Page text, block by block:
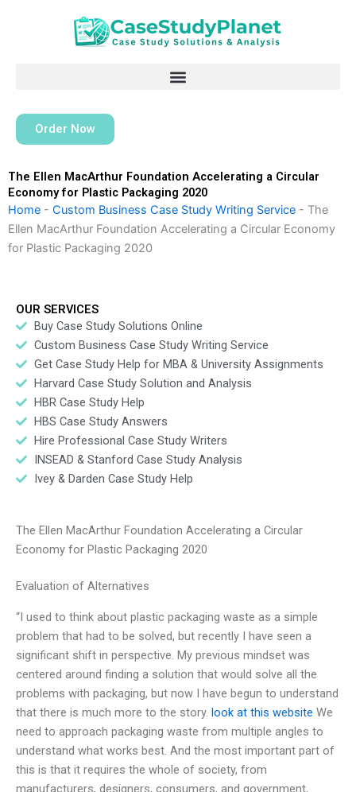
Order Now
The Ellen MacArthur Foundation Accelerating a Circular
Economy for Plastic Packaging 2020
Home - Custom Business Case Study Writing Service - The
Ellen MacArthur Foundation Accelerating a Circular Economy
for Plastic Packaging 2020
OUR SERVICES
Buy Case Study Solutions Online
Custom Business Case Study Writing Service
Get Case Study Help for MBA & University Assignments
Harvard Case Study Solution and Analysis
HBR Case Study Help
HBS Case Study Answers
Hire Professional Case Study Writers
INSEAD & Stanford Case Study Analysis
Ivey & Darden Case Study Help
The Ellen MacArthur Foundation Accelerating a Circular
Economy for Plastic Packaging 2020
Evaluation of Alternatives
“I used to think about plastic packaging waste as a simple
problem that had to be solved, but recently I have seen a
significant shift in perspective. My previous mindset was
centered around finding a solution that would solve all the
problems with packaging, but now I have begun to understand
that there is much more to the story. look at this website We
need to approach packaging waste from multiple angles to
understand what works best. And the most important part of
this is that it requires the whole of society, from
manufacturers, designers, consumers, and government,